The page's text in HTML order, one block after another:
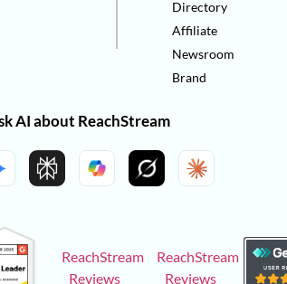
Directory
Affiliate
Newsroom
Brand
AI about ReachStream
ReachStream
Reviews
ReachStream
Reviews